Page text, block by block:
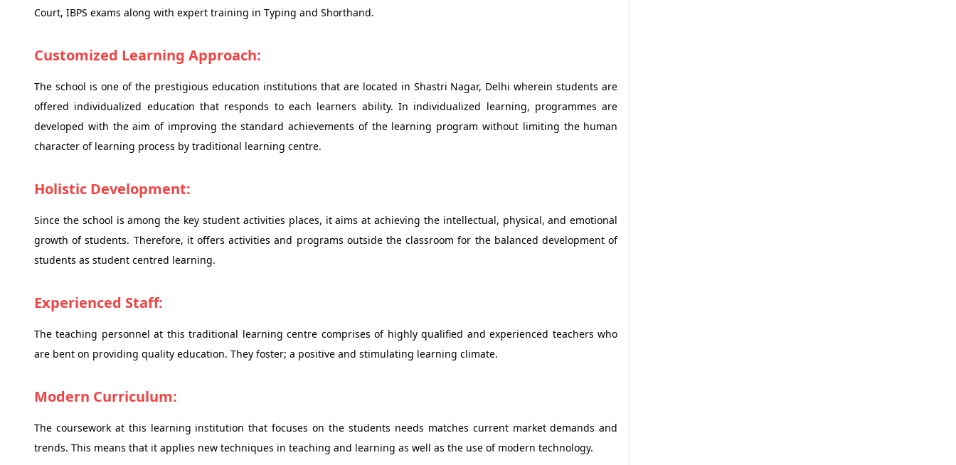
Court, IBPS exams along with expert training in Typing and Shorthand.
Customized Learning Approach:
The school is one of the prestigious education institutions that are located in Shastri Nagar, Delhi wherein students are
offered individualized education that responds to each learners ability. In individualized learning, programmes are
developed with the aim of improving the standard achievements of the learning program without limiting the human
character of learning process by traditional learning centre.
Holistic Development:
Since the school is among the key student activities places, it aims at achieving the intellectual, physical, and emotional
growth of students. Therefore, it offers activities and programs outside the classroom for the balanced development of
students as student centred learning.
Experienced Staff:
The teaching personnel at this traditional learning centre comprises of highly qualified and experienced teachers who
are bent on providing quality education. They foster; a positive and stimulating learning climate.
Modern Curriculum:
The coursework at this learning institution that focuses on the students needs matches current market demands and
trends. This means that it applies new techniques in teaching and learning as well as the use of modern technology.